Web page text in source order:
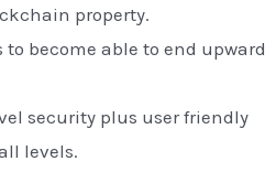
property.
become able to end upward
security plus user friendly
levels.